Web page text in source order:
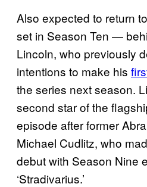
Also expected to return
set in Season Ten —
Lincoln, who previously
intentions to make his
the series next season.
second star of the
episode after former
Michael Cudlitz, who
debut with Season Nine
‘Stradivarius.’